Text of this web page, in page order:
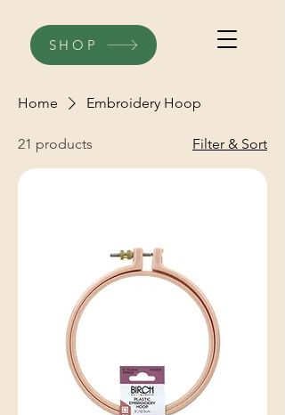
SHOP
Home Embroidery Hoop
21 products Filter & Sort